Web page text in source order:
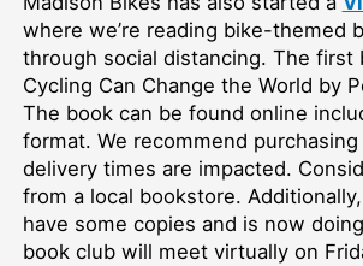
where we’re reading bike-themed
through social distancing. The first
Cycling Can Change the World by
The book can be found online
format. We recommend purchasing
delivery times are impacted.
from a local bookstore.
have some copies and is now
book club will meet virtually on